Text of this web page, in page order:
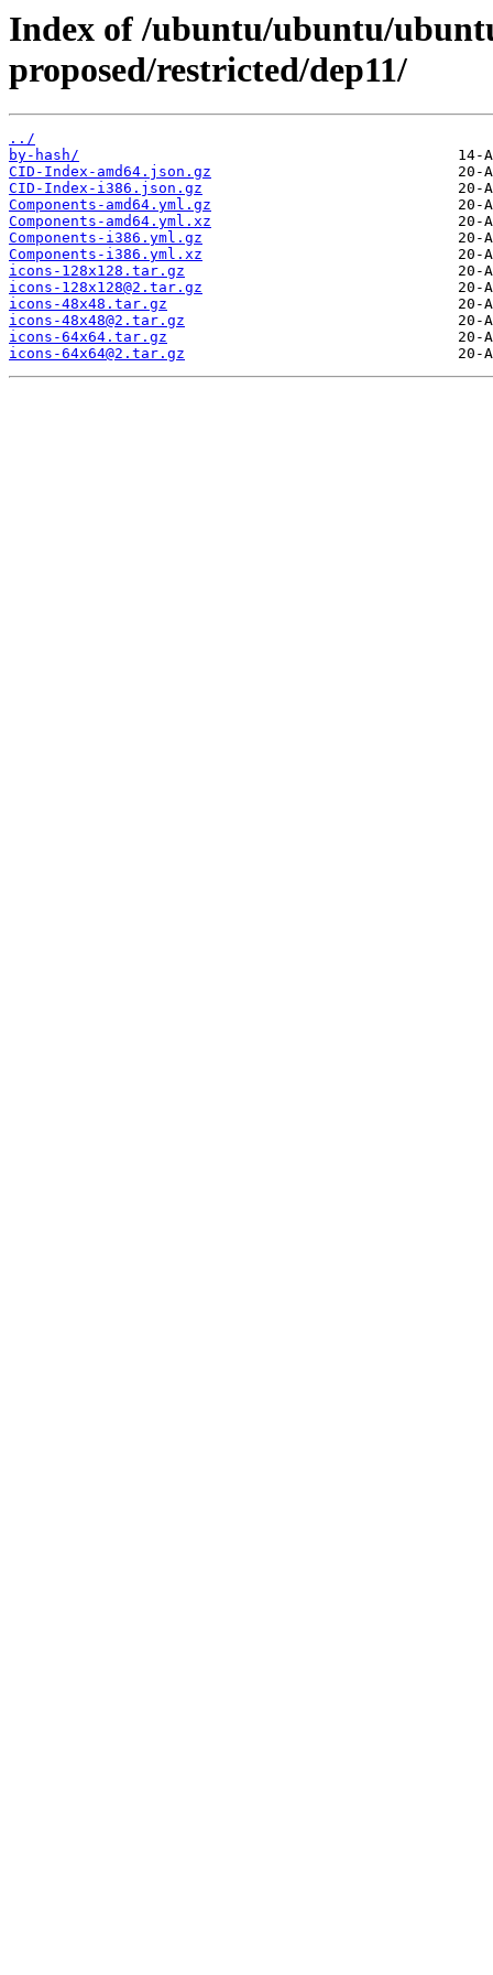
Index of /ubuntu/ubuntu/
proposed/restricted/dep11/
../
by-hash/
CID-Index-amd64.json.gz
CID-Index-i386.json.gz
Components-amd64.yml.gz
Components-amd64.yml.xz
Components-i386.yml.gz
Components-i386.yml.xz
icons-128x128.tar.gz
icons-128x128@2.tar.gz
icons-48x48.tar.gz
icons-48x48@2.tar.gz
icons-64x64.tar.gz
icons-64x64@2.tar.gz